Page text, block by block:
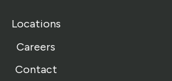
Locations
Careers
Contact